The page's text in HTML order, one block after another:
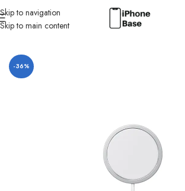
Skip to navigation
Skip to main content
Home/ Charger
-36%